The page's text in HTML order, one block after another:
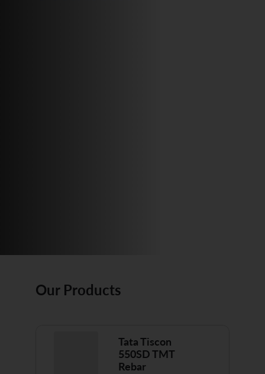
Our Products
Tata Tiscon
550SD TMT
Rebar